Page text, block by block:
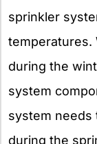
sprinkler
temperatures.
during the
system
system needs
during the